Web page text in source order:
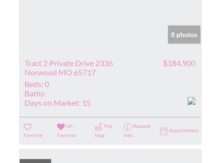
8 photos
Tract 2 Private Drive 2336
Norwood MO 65717
$184,900
Beds: 0
Baths:
Days on Market: 15
Favorite
Un-
Favorite
Trip
Map
Request
Info
Appointment